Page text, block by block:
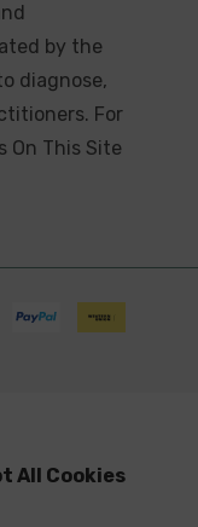
by the
diagnose,
For
On This Site
All Cookies